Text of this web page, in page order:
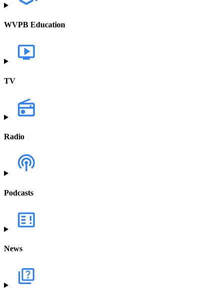
WVPB Education
TV
Radio
Podcasts
News